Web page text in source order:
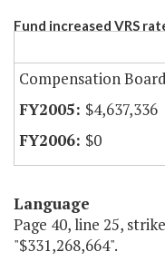
Fund increased VRS
Compensation Board
$4,637,336
$0
Language
Page 40, line 25,
"$331,268,664".